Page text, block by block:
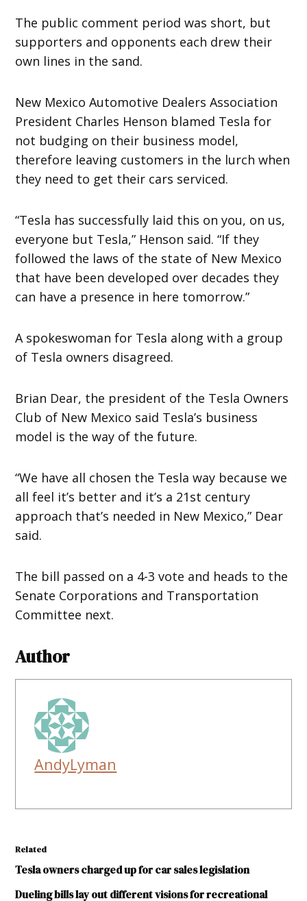
The public comment period was short, but
supporters and opponents each drew their
own lines in the sand.
New Mexico Automotive Dealers Association
President Charles Henson blamed Tesla for
not budging on their business model,
therefore leaving customers in the lurch when
they need to get their cars serviced.
“Tesla has successfully laid this on you, on us,
everyone but Tesla,” Henson said. “If they
followed the laws of the state of New Mexico
that have been developed over decades they
can have a presence in here tomorrow.”
A spokeswoman for Tesla along with a group
of Tesla owners disagreed.
Brian Dear, the president of the Tesla Owners
Club of New Mexico said Tesla’s business
model is the way of the future.
“We have all chosen the Tesla way because we
all feel it’s better and it’s a 21st century
approach that’s needed in New Mexico,” Dear
said.
The bill passed on a 4-3 vote and heads to the
Senate Corporations and Transportation
Committee next.
Author
AndyLyman
Related
Tesla owners charged up for car sales legislation
Dueling bills lay out different visions for recreational